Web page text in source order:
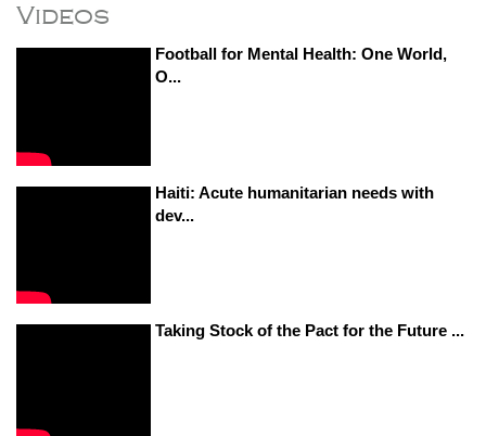
Videos
Football for Mental Health: One World,
O...
Haiti: Acute humanitarian needs with
dev...
Taking Stock of the Pact for the Future ...